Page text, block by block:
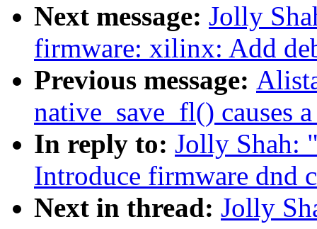
Next message: Jolly
firmware: xilinx: Add
Previous message:
native_save_fl() causes
In reply to: Jolly Shah:
Introduce firmware dnd
Next in thread: Jolly